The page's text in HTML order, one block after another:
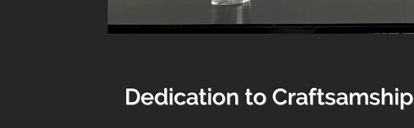
Dedication to Craftsamship